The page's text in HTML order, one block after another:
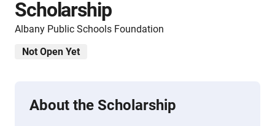
Scholarship
Albany Public Schools Foundation
Not Open Yet
About the Scholarship